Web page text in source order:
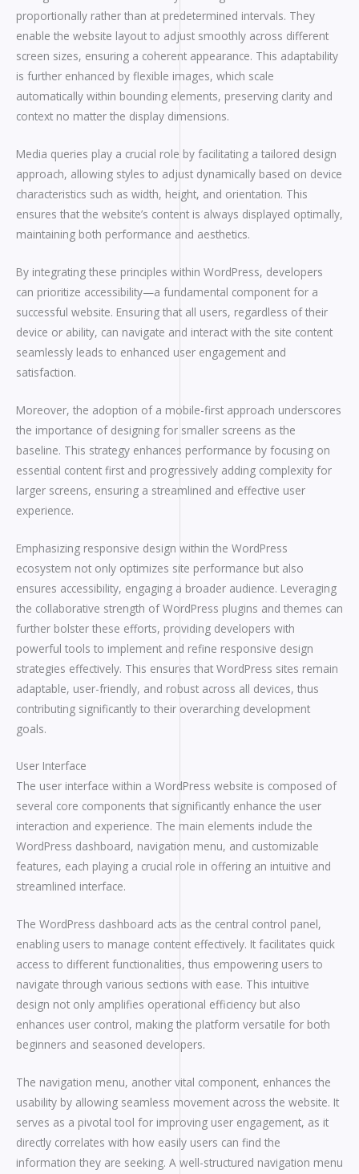
proportionally rather than at predetermined intervals. They
enable the website layout to adjust smoothly across different
screen sizes, ensuring a coherent appearance. This adaptability
is further enhanced by flexible images, which scale
automatically within bounding elements, preserving clarity and
context no matter the display dimensions.
Media queries play a crucial role by facilitating a tailored design
approach, allowing styles to adjust dynamically based on device
characteristics such as width, height, and orientation. This
ensures that the website’s content is always displayed optimally,
maintaining both performance and aesthetics.
By integrating these principles within WordPress, developers
can prioritize accessibility—a fundamental component for a
successful website. Ensuring that all users, regardless of their
device or ability, can navigate and interact with the site content
seamlessly leads to enhanced user engagement and
satisfaction.
Moreover, the adoption of a mobile-first approach underscores
the importance of designing for smaller screens as the
baseline. This strategy enhances performance by focusing on
essential content first and progressively adding complexity for
larger screens, ensuring a streamlined and effective user
experience.
Emphasizing responsive design within the WordPress
ecosystem not only optimizes site performance but also
ensures accessibility, engaging a broader audience. Leveraging
the collaborative strength of WordPress plugins and themes can
further bolster these efforts, providing developers with
powerful tools to implement and refine responsive design
strategies effectively. This ensures that WordPress sites remain
adaptable, user-friendly, and robust across all devices, thus
contributing significantly to their overarching development
goals.
User Interface
The user interface within a WordPress website is composed of
several core components that significantly enhance the user
interaction and experience. The main elements include the
WordPress dashboard, navigation menu, and customizable
features, each playing a crucial role in offering an intuitive and
streamlined interface.
The WordPress dashboard acts as the central control panel,
enabling users to manage content effectively. It facilitates quick
access to different functionalities, thus empowering users to
navigate through various sections with ease. This intuitive
design not only amplifies operational efficiency but also
enhances user control, making the platform versatile for both
beginners and seasoned developers.
The navigation menu, another vital component, enhances the
usability by allowing seamless movement across the website. It
serves as a pivotal tool for improving user engagement, as it
directly correlates with how easily users can find the
information they are seeking. A well-structured navigation menu